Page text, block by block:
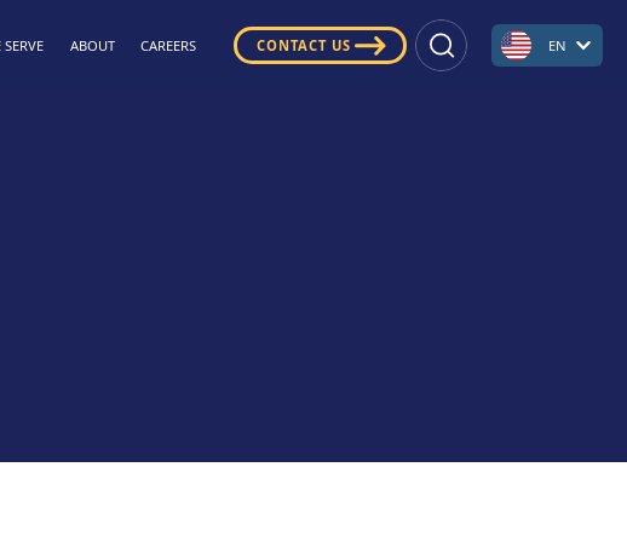
ABOUT CAREERS CONTACT US EN